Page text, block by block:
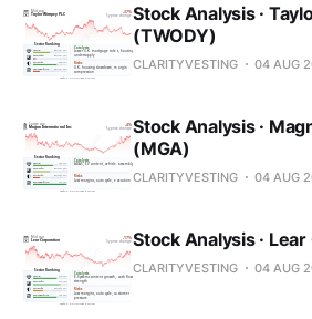
Stock Analysis ·
(TWODY)
CLARITYVESTING 04 AUG
Stock Analysis ·
(MGA)
CLARITYVESTING 04 AUG
Stock Analysis ·
CLARITYVESTING 04 AUG